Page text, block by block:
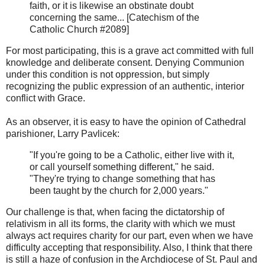
faith, or it is likewise an obstinate doubt
concerning the same... [Catechism of the
Catholic Church #2089]
For most participating, this is a grave act committed with full
knowledge and deliberate consent. Denying Communion
under this condition is not oppression, but simply
recognizing the public expression of an authentic, interior
conflict with Grace.
As an observer, it is easy to have the opinion of Cathedral
parishioner, Larry Pavlicek:
"If you're going to be a Catholic, either live with it,
or call yourself something different," he said.
"They're trying to change something that has
been taught by the church for 2,000 years."
Our challenge is that, when facing the dictatorship of
relativism in all its forms, the clarity with which we must
always act requires charity for our part, even when we have
difficulty accepting that responsibility. Also, I think that there
is still a haze of confusion in the Archdiocese of St. Paul and